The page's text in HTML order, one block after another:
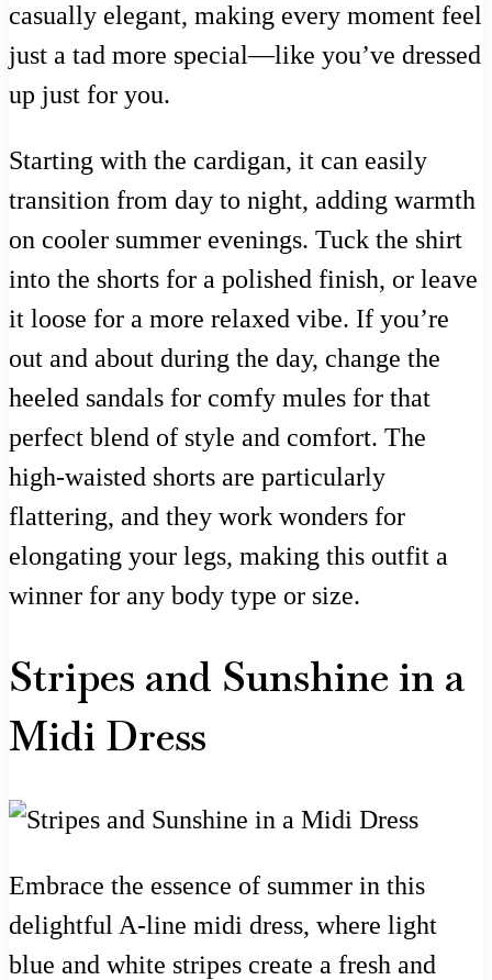
casually elegant, making every moment feel
just a tad more special—like you’ve dressed
up just for you.
Starting with the cardigan, it can easily
transition from day to night, adding warmth
on cooler summer evenings. Tuck the shirt
into the shorts for a polished finish, or leave
it loose for a more relaxed vibe. If you’re
out and about during the day, change the
heeled sandals for comfy mules for that
perfect blend of style and comfort. The
high-waisted shorts are particularly
flattering, and they work wonders for
elongating your legs, making this outfit a
winner for any body type or size.
Stripes and Sunshine in a
Midi Dress
Embrace the essence of summer in this
delightful A-line midi dress, where light
blue and white stripes create a fresh and